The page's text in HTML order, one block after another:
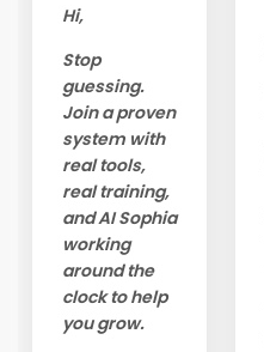
Hi,
Stop
guessing.
Join a proven
system with
real tools,
real training,
and AI Sophia
working
around the
clock to help
you grow.